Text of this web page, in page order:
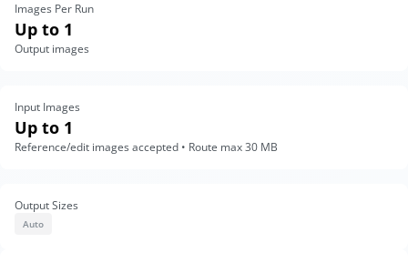
Images Per Run
Up to 1
Output images
Input Images
Up to 1
Reference/edit images accepted • Route max 30 MB
Output Sizes
Auto